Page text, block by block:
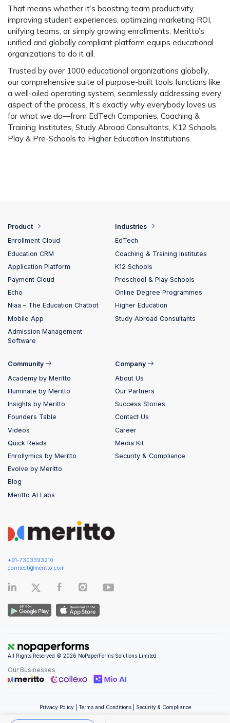
That means whether it’s boosting team productivity,
improving student experiences, optimizing marketing ROI,
unifying teams, or simply growing enrollments, Meritto’s
unified and globally compliant platform equips educational
organizations to do it all.
Trusted by over 1000 educational organizations globally
our comprehensive suite of purpose-built tools functions like
a well-oiled operating system, seamlessly addressing every
aspect of the process. It’s exactly why everybody loves us
for what we do—from EdTech Companies, Coaching &
Training Institutes, Study Abroad Consultants, K12 Schools,
Play & Pre-Schools to Higher Education Institutions.
+91-7303393210
connect@meritto.com
Product
Enrollment Cloud
Education CRM
Application Platform
Payment Cloud
Echo
Niaa – The Education Chatbot
Mobile App
Admission Management
Software
Industries
EdTech
Coaching & Training Institutes
K12 Schools
Preschool & Play Schools
Online Degree Programmes
Higher Education
Study Abroad Consultants
Community
Academy by Meritto
Illuminate by Meritto
Insights by Meritto
Founders Table
Videos
Quick Reads
Enrollymics by Meritto
Evolve by Meritto
Blog
Meritto AI Labs
Company
About Us
Our Partners
Success Stories
Contact Us
Career
Media Kit
Security & Compliance
All Rights Reserved © 2026 NoPaperForms Solutions Limited
Our Businesses
Privacy Policy| Terms and Conditions| Security & Compliance